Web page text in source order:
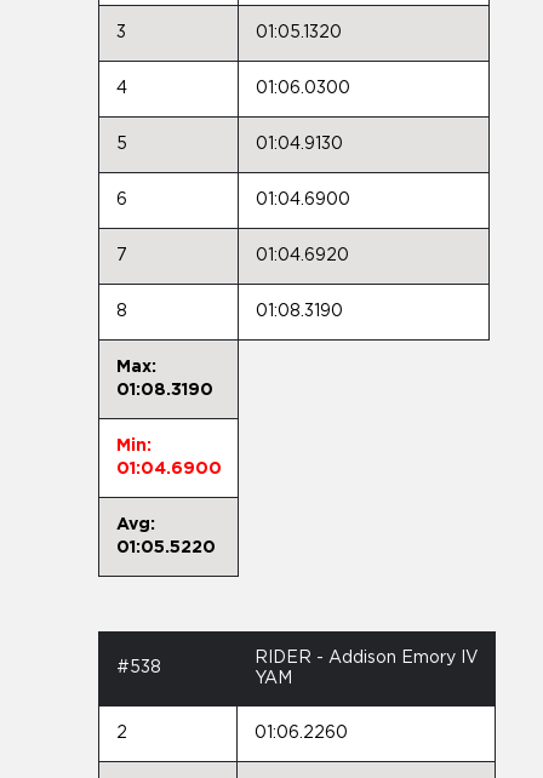
3 01:05.1320
4 01:06.0300
5 01:04.9130
6 01:04.6900
7 01:04.6920
8 01:08.3190
Max:
01:08.3190
Min:
01:04.6900
Avg:
01:05.5220
#538
RIDER - Addison Emory IV
YAM
2 01:06.2260